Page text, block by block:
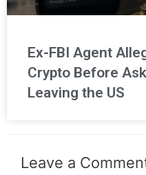
Ex-FBI Agent
Crypto Before
Leaving the US
Leave a